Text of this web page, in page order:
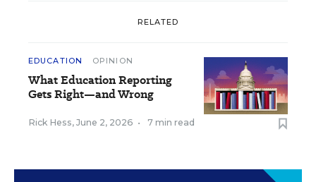
RELATED
EDUCATION OPINION
What Education Reporting
Gets Right—and Wrong
Rick Hess, June 2, 2026 • 7 min read